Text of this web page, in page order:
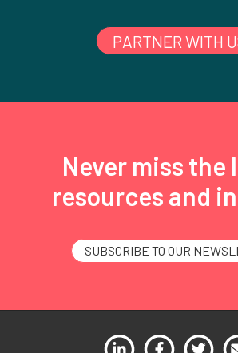
PARTNER WITH
Never miss the
resources and
SUBSCRIBE TO OUR